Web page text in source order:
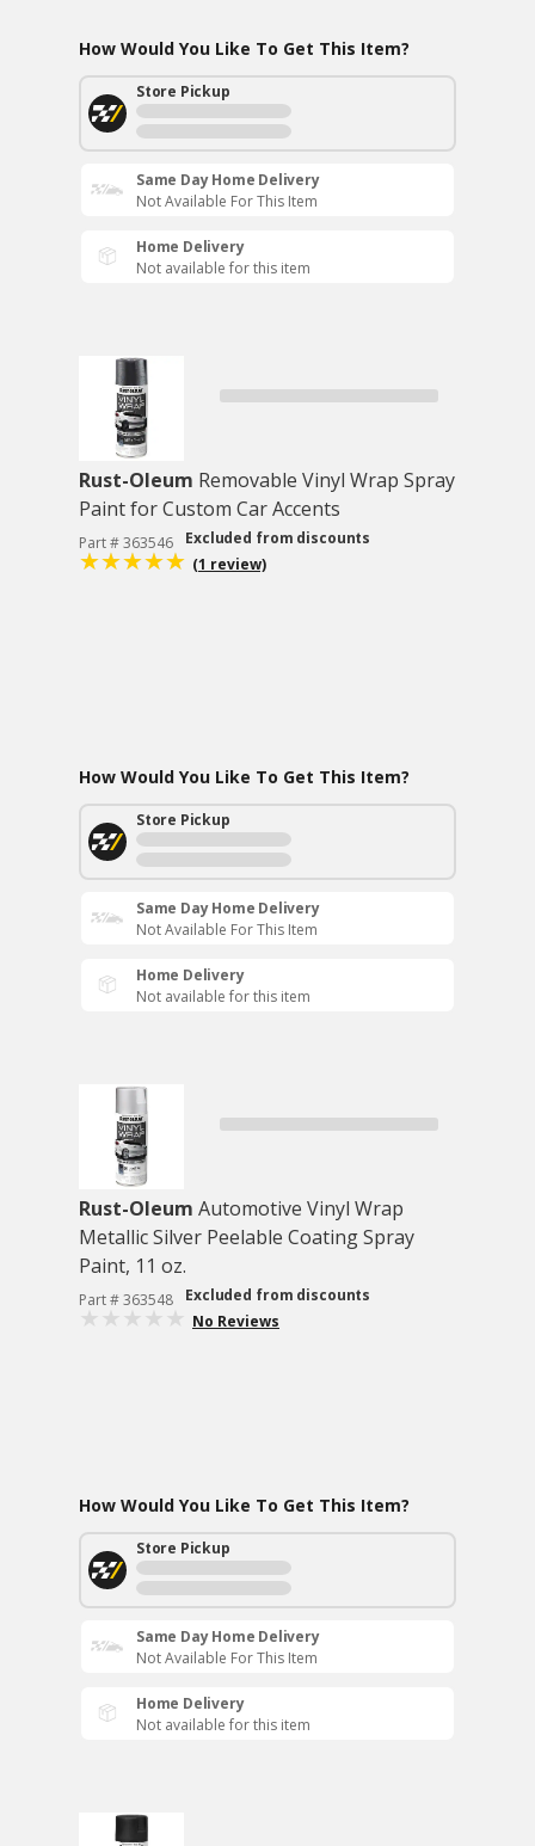
How Would You Like To Get This Item?
Store Pickup
Same Day Home Delivery
Not Available For This Item
Home Delivery
Not available for this item
Rust-Oleum Removable Vinyl Wrap Spray
Paint for Custom Car Accents
Part # 363546
Excluded from discounts
(1 review)
How Would You Like To Get This Item?
Store Pickup
Same Day Home Delivery
Not Available For This Item
Home Delivery
Not available for this item
Rust-Oleum Automotive Vinyl Wrap
Metallic Silver Peelable Coating Spray
Paint, 11 oz.
Part # 363548
Excluded from discounts
No Reviews
How Would You Like To Get This Item?
Store Pickup
Same Day Home Delivery
Not Available For This Item
Home Delivery
Not available for this item